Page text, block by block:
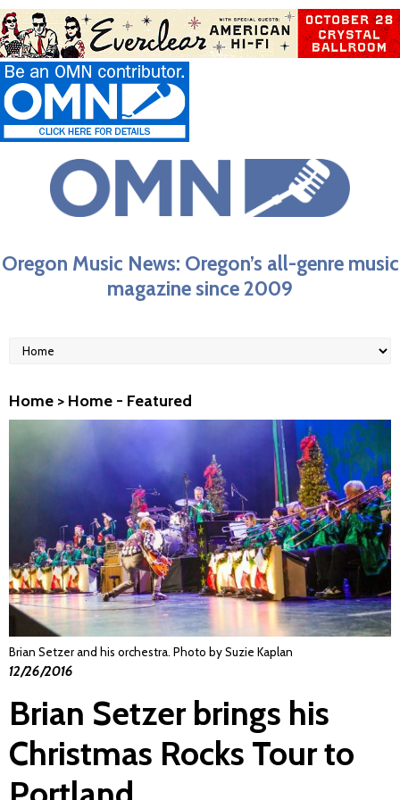
Oregon Music News: Oregon’s all-genre music
magazine since 2009
Home > Home - Featured
Brian Setzer and his orchestra. Photo by Suzie Kaplan
12/26/2016
Brian Setzer brings his
Christmas Rocks Tour to